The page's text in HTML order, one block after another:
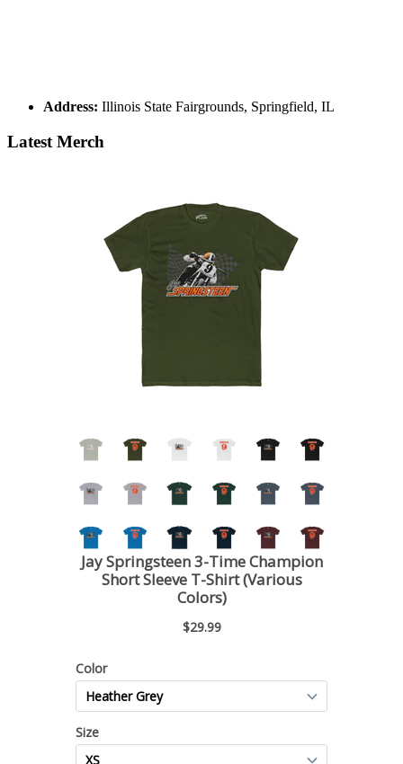
Address: Illinois State Fairgrounds, Springfield, IL
Latest Merch